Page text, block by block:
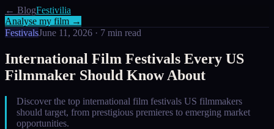
← BlogFestivilia
Analyse my film →
FestivalsJune 11, 2026 · 7 min read
International Film Festivals Every US
Filmmaker Should Know About
Discover the top international film festivals US filmmakers
should target, from prestigious premieres to emerging market
opportunities.